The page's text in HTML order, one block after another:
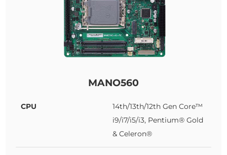
MANO560
CPU
14th/13th/12th Gen Core™
i9/i7/i5/i3, Pentium® Gold
& Celeron®